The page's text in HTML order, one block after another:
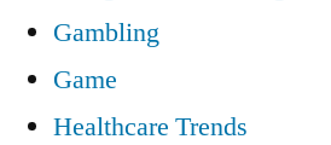
Gambling
Game
Healthcare Trends